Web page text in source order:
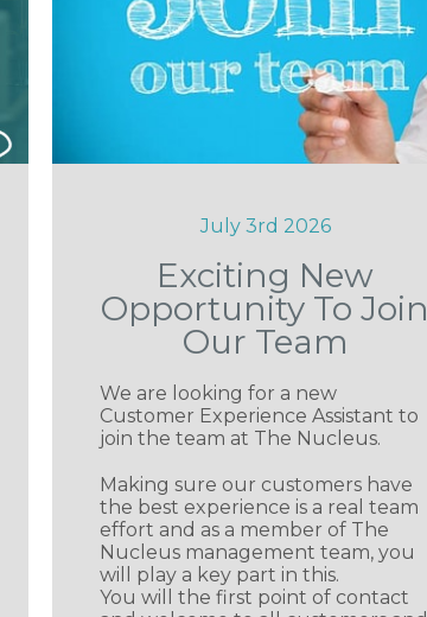
July 3rd 2026
Exciting New
Opportunity To Join
Our Team
We are looking for a new
Customer Experience Assistant to
join the team at The Nucleus.
Making sure our customers have
the best experience is a real team
effort and as a member of The
Nucleus management team, you
will play a key part in this.
You will the first point of contact